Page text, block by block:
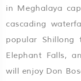
in Meghalaya
cascading
popular Shillong
Elephant Falls,
will enjoy Don